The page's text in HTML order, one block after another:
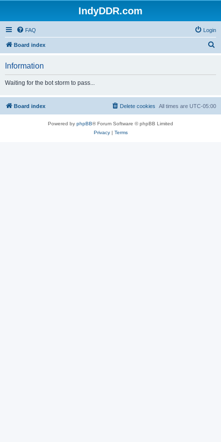
IndyDDR.com
FAQ Login
Board index
h
Information
Waiting for the bot storm to pass...
Board index All times are UTC-05:00
Delete cookies
Powered by phpBB® Forum Software © phpBB Limited
Privacy| Terms